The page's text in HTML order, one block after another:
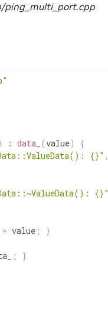
ping_multi_port.cpp
: data_ (value)
{
{}" ,
{}"
= value ; }
; }